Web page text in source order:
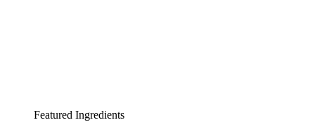
Featured Ingredients